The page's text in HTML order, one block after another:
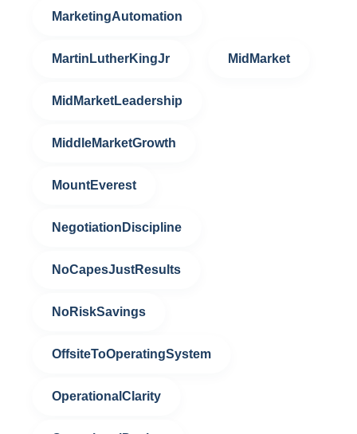
MarketingAutomation
MartinLutherKingJr MidMarket
MidMarketLeadership
MiddleMarketGrowth
MountEverest
NegotiationDiscipline
NoCapesJustResults
NoRiskSavings
OffsiteToOperatingSystem
OperationalClarity